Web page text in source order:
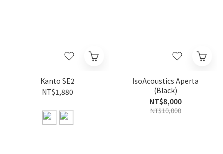
Kanto SE2
NT$1,880
IsoAcoustics Aperta
(Black)
NT$8,000
NT$10,000